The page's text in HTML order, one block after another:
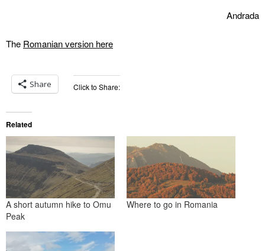
Andrada
The Romanian version here
Click to Share:
Share
Related
A short autumn hike to Omu
Peak
Where to go in Romania